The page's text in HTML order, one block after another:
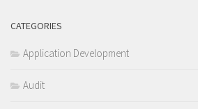
CATEGORIES
Application Development
Audit